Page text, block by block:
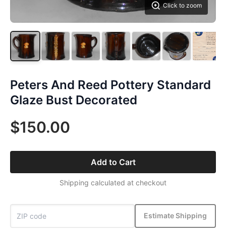
Click to zoom
Peters And Reed Pottery Standard
Glaze Bust Decorated
$150.00
Add to Cart
Shipping calculated at checkout
Estimate Shipping